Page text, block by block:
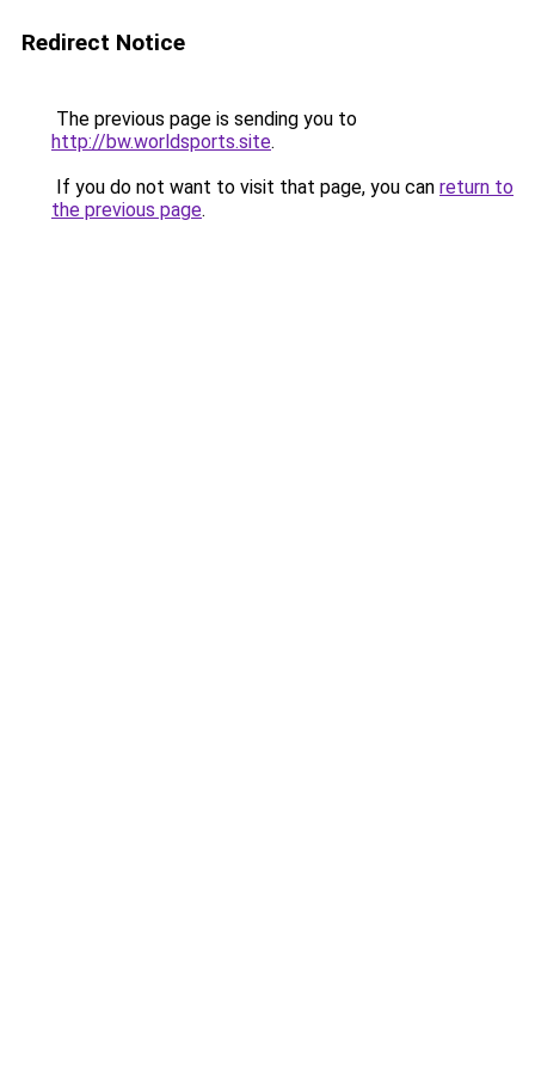
Redirect Notice
The previous page is sending you to
http://bw.worldsports.site.
If you do not want to visit that page, you can return to
the previous page.